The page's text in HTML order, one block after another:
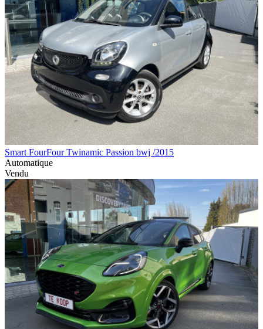
Smart FourFour Twinamic Passion bwj /2015
Automatique
Vendu